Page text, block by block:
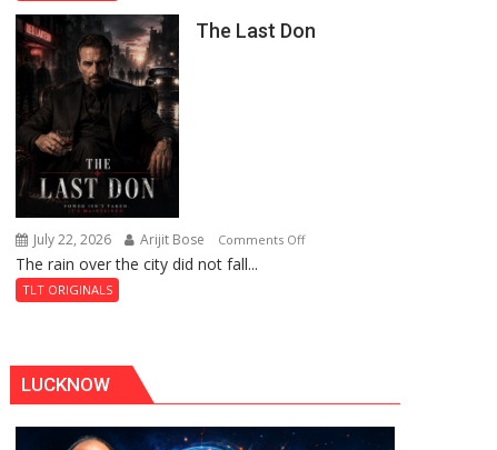
Secret
The Last Don
July 22, 2026 Arijit Bose Comments Offon
The rain over the city did not fall...
TLT ORIGINALS
LUCKNOW